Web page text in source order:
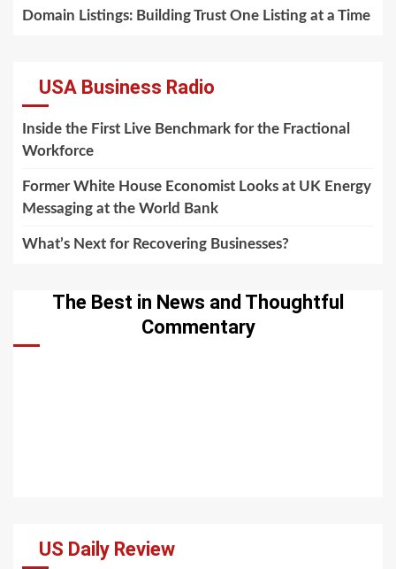
Domain Listings: Building Trust One Listing at a Time
USA Business Radio
Inside the First Live Benchmark for the Fractional
Workforce
Former White House Economist Looks at UK Energy
Messaging at the World Bank
What’s Next for Recovering Businesses?
The Best in News and Thoughtful
Commentary
US Daily Review